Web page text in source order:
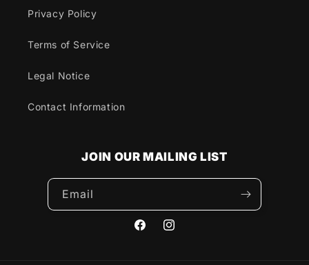
Privacy Policy
Terms of Service
Legal Notice
Contact Information
JOIN OUR MAILING LIST
Email
FacebookInstagram